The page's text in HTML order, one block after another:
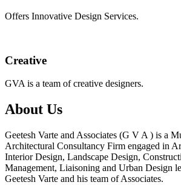
Offers Innovative Design Services.
Creative
GVA is a team of creative designers.
About Us
Geetesh Varte and Associates (G V A ) is a
Architectural Consultancy Firm engaged in
Interior Design, Landscape Design,
Management, Liaisoning and Urban Design
Geetesh Varte and his team of Associates.